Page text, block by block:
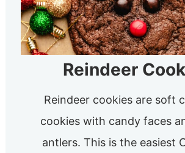
Reindeer
Reindeer cookies are soft
cookies with candy faces
antlers. This is the easiest